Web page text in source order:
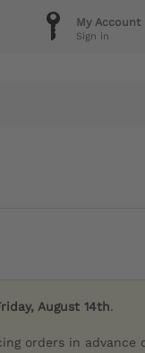
My Account
Sign in
August 14th.
orders in advance